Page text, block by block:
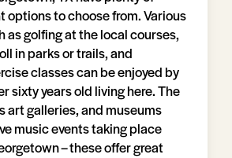
to choose from. Various
as golfing at the local courses,
in parks or trails, and
classes can be enjoyed by
sixty years old living here. The
art galleries, and museums
music events taking place
– these offer great